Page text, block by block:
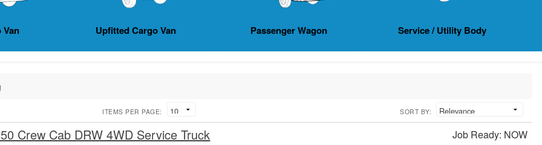
Van Upfitted Cargo Van Passenger Wagon Service / Utility Body
ITEMS PER PAGE: SORT BY:
Crew Cab DRW 4WD Service Truck Job Ready: NOW